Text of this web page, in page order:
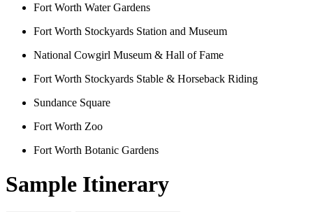
Fort Worth Water Gardens
Fort Worth Stockyards Station and Museum
National Cowgirl Museum & Hall of Fame
Fort Worth Stockyards Stable & Horseback Riding
Sundance Square
Fort Worth Zoo
Fort Worth Botanic Gardens
Sample Itinerary